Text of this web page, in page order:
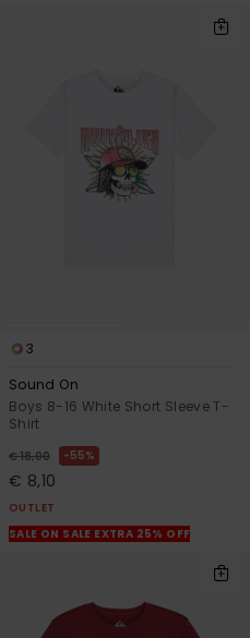
3
Sound On
Boys 8-16 White Short Sleeve T-
Shirt
€ 18,00 55%
€ 8,10
OUTLET
SALE ON SALE EXTRA 25% OFF